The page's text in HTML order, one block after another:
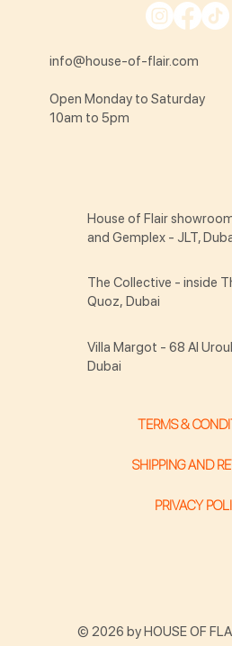
© 2026 by HOUSE OF
info@house-of-flair.com
Open Monday to Saturday
10am to 5pm
TERMS &
SHIPPING AND
PRIVACY
House of Flair
and Gemplex - JLT,
The Collective - inside
Quoz, Dubai
Villa Margot - 68 Al
Dubai